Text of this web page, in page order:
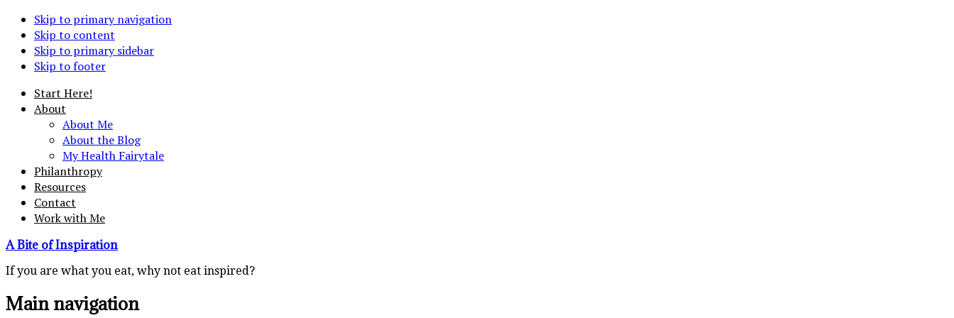
Skip to primary navigation
Skip to content
Skip to primary sidebar
Skip to footer
Start Here!
About
About Me
About the Blog
My Health Fairytale
Philanthropy
Resources
Contact
Work with Me
A Bite of Inspiration
If you are what you eat, why not eat inspired?
Main navigation